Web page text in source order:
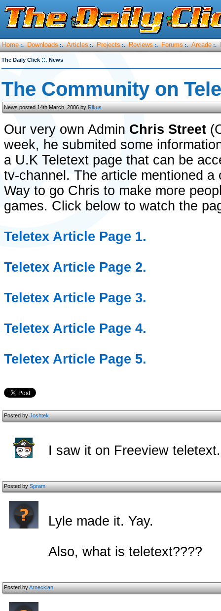
Home :. Downloads :. Articles :. Projects :. Reviews :. Forums :. Arcade :.
The Daily Click ::. News
The Community on
News posted 14th March, 2006 byRikus
Our very own Admin Chris Street
week, he submited some
a U.K Teletext page that can be
tv-channel. The article mentioned
Way to go Chris to make more
games. Click below to watch the
Teletex Article Page 1.
Teletex Article Page 2.
Teletex Article Page 3.
Teletex Article Page 4.
Teletex Article Page 5.
Posted byJoshtek
I saw it on Freeview
Posted bySpram
Lyle made it. Yay.
Also, what is teletext????
Posted byArneckian